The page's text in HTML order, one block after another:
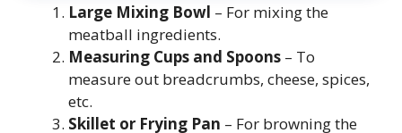
Large Mixing Bowl – For mixing the
meatball ingredients.
Measuring Cups and Spoons – To
measure out breadcrumbs, cheese, spices,
etc.
Skillet or Frying Pan – For browning the